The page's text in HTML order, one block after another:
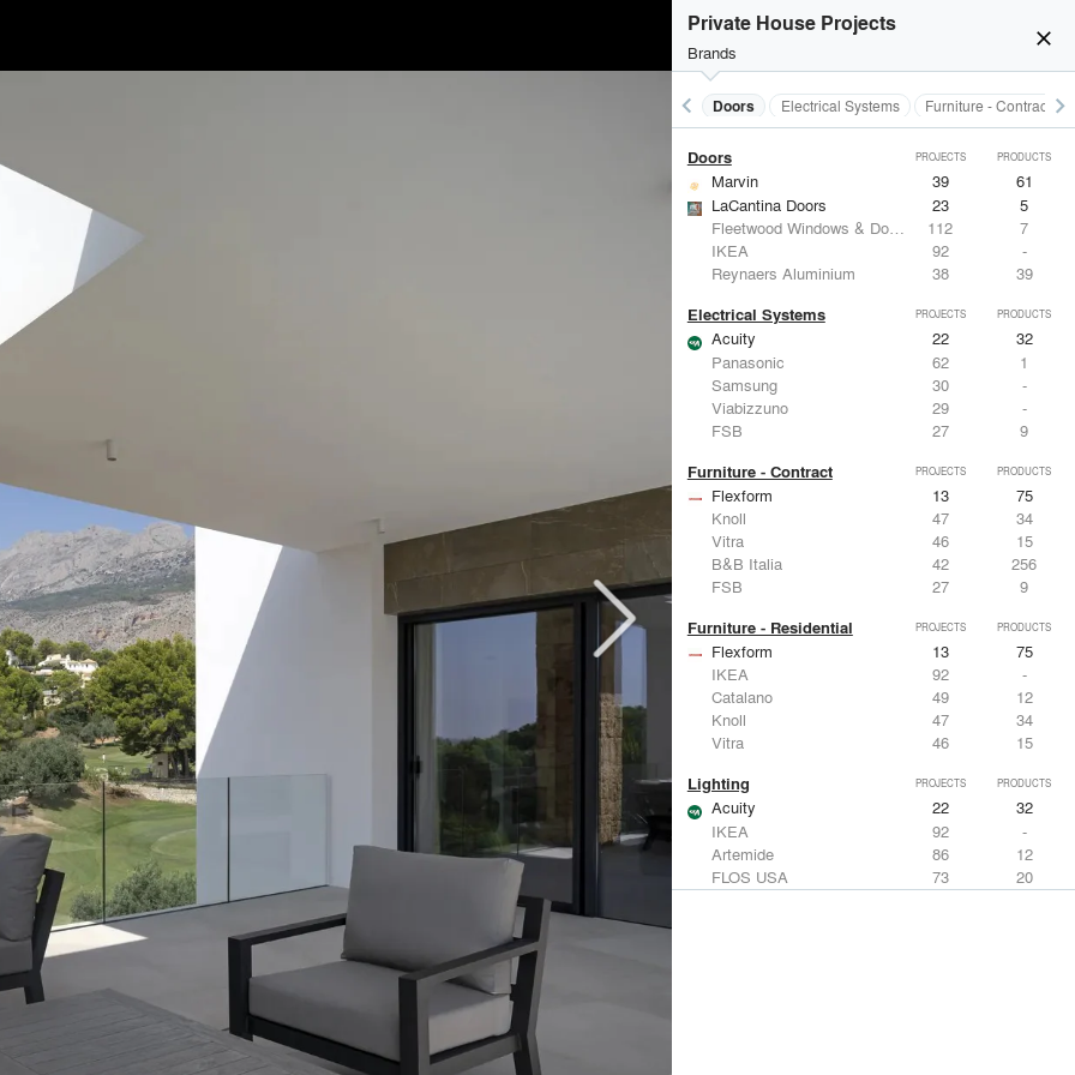
close
Private House Projects
Brands
keyboard_arrow_left
Acoustical Treatments Doors Electrical Systems Furniture - Contract keyboard_arrow_right
Doors PROJECTS PRODUCTS
Marvin 39
61
LaCantina Doors
23
5
Fleetwood Windows & Doors
112
7
IKEA
92
-
Reynaers Aluminium
38 39
Electrical Systems PROJECTS PRODUCTS
Acuity 22
32
Panasonic
62
1
Samsung
30
-
Viabizzuno
29
-
FSB
27 9
Furniture - Contract PROJECTS PRODUCTS
Flexform 13
75
Knoll
47
34
Vitra
46
15
B&B Italia
42
256
FSB
27 9
Furniture - Residential PROJECTS PRODUCTS
Flexform 13
75
IKEA
92
-
Catalano
49
12
Knoll
47
34
Vitra
46 15
Lighting PROJECTS PRODUCTS
Acuity 22
32
IKEA
92
-
Artemide
86
12
FLOS USA
73
20